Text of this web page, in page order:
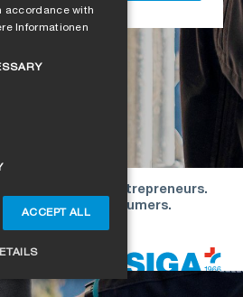
exclusively to entrepreneurs.
with consumers.
FRENCH
CZECH
DANISH
HUNGARIAN
accordance with
Informationen
ACCEPT ALL